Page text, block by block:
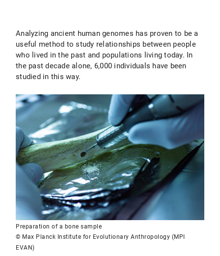
Analyzing ancient human genomes has proven to be a
useful method to study relationships between people
who lived in the past and populations living today. In
the past decade alone, 6,000 individuals have been
studied in this way.
Preparation of a bone sample
© Max Planck Institute for Evolutionary Anthropology (MPI
EVAN)